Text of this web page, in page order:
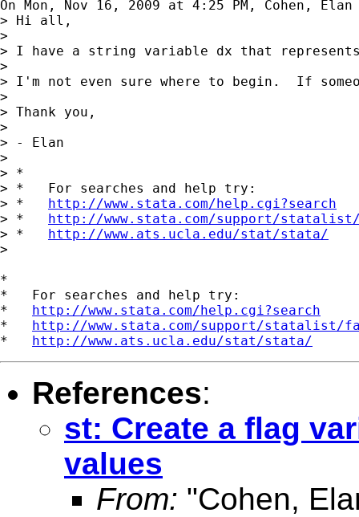
On Mon, Nov 16, 2009 at 4:25 PM, Cohen, Elan
> Hi all,
>
> I have a string variable dx that
>
> I'm not even sure where to begin.  If
>
> Thank you,
>
> - Elan
>
> *
> *   For searches and help try:
> * http://www.stata.com/help.cgi?search
> * http://www.stata.com/support/
> * http://www.ats.ucla.edu/stat/stata/
>
*
*   For searches and help try:
* http://www.stata.com/help.cgi?search
* http://www.stata.com/support/statalist/
* http://www.ats.ucla.edu/stat/stata/
References:
st: Create a flag
values
From: "Cohen,